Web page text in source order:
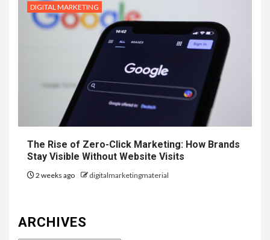
DIGITAL MARKETING
The Rise of Zero-Click Marketing: How Brands
Stay Visible Without Website Visits
2 weeks ago digitalmarketingmaterial
ARCHIVES